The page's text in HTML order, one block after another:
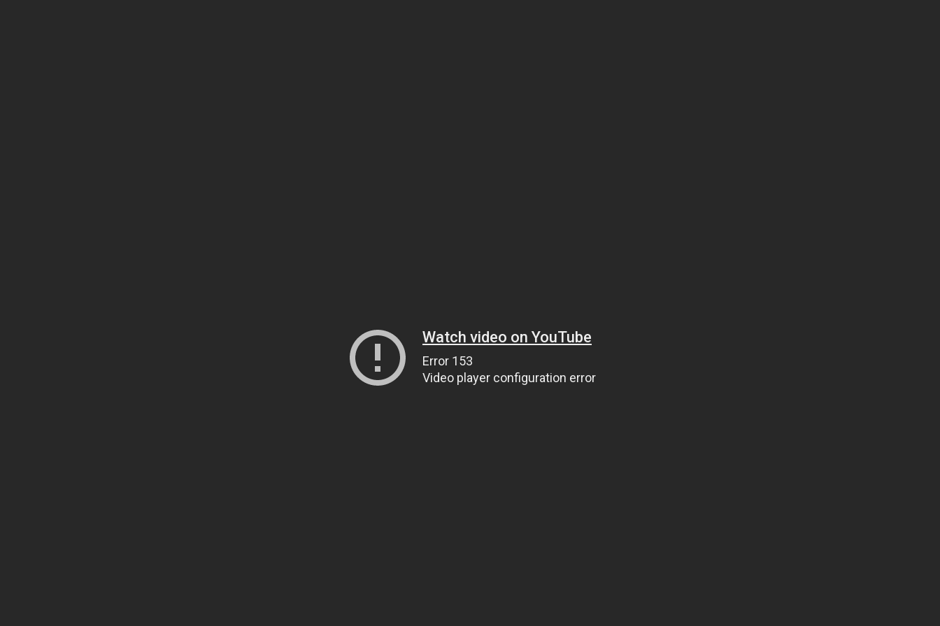
Watch video on YouTube
Error 153
Video player configuration error